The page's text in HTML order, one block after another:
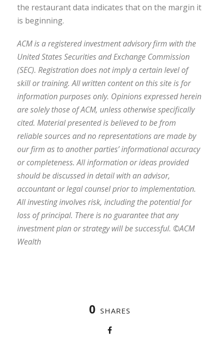
the restaurant data indicates that on the margin it
is beginning.
ACM is a registered investment advisory firm with the
United States Securities and Exchange Commission
(SEC). Registration does not imply a certain level of
skill or training. All written content on this site is for
information purposes only. Opinions expressed herein
are solely those of ACM, unless otherwise specifically
cited. Material presented is believed to be from
reliable sources and no representations are made by
our firm as to another parties’ informational accuracy
or completeness. All information or ideas provided
should be discussed in detail with an advisor,
accountant or legal counsel prior to implementation.
All investing involves risk, including the potential for
loss of principal. There is no guarantee that any
investment plan or strategy will be successful. ©ACM
Wealth
0 SHARES